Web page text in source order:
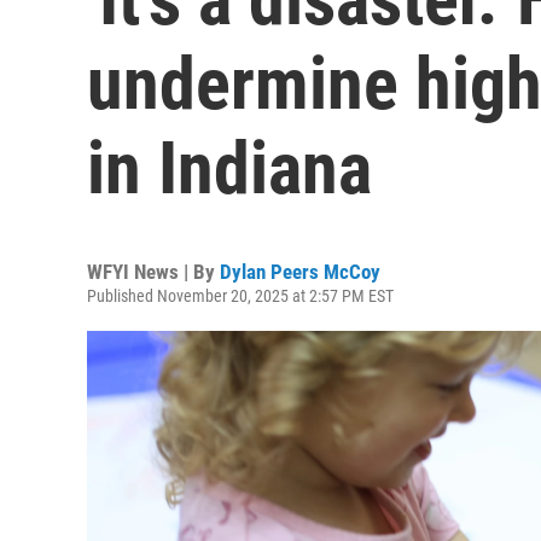
undermine
in Indiana
WFYI News | By Dylan Peers McCoy
Published November 20, 2025 at 2:57 PM EST